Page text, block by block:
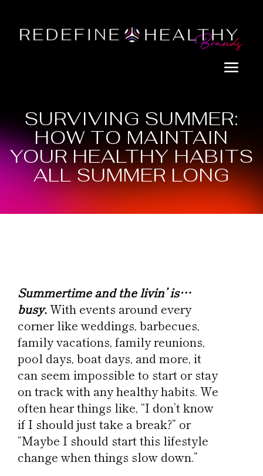
SURVIVING SUMMER:
HOW TO MAINTAIN
YOUR HEALTHY HABITS
ALL SUMMER LONG
Summertime and the livin’ is…
busy.With events around every
corner like weddings, barbecues,
family vacations, family reunions,
pool days, boat days, and more, it
can seem impossible to start or stay
on track with any healthy habits. We
often hear things like, “I don’t know
if I should just take a break?” or
“Maybe I should start this lifestyle
change when things slow down.”